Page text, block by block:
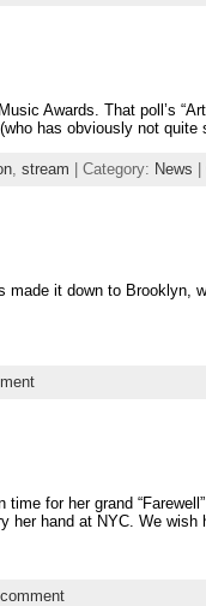
Awards. That poll’s
has obviously not
, stream | Category: News
it down to Brooklyn,
for her grand
her hand at NYC. We wish